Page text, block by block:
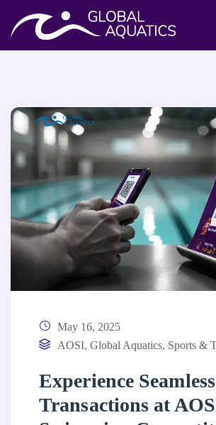
May 16, 2025
AOSI, Global Aquatics, Sports &
Experience Seamless
Transactions at